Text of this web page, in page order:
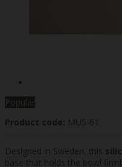
Popular
Product code: MUS-61
Designed in Sweden, this
base that holds the bowl